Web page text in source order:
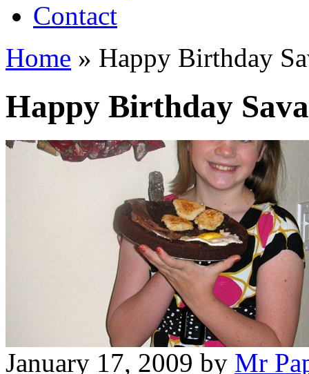
Contact
Home » Happy Birthday
Happy Birthday
January 17, 2009 by Mr